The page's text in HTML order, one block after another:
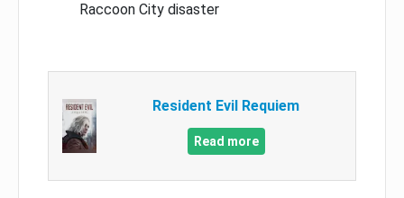
Raccoon City disaster
Resident Evil Requiem
Read more